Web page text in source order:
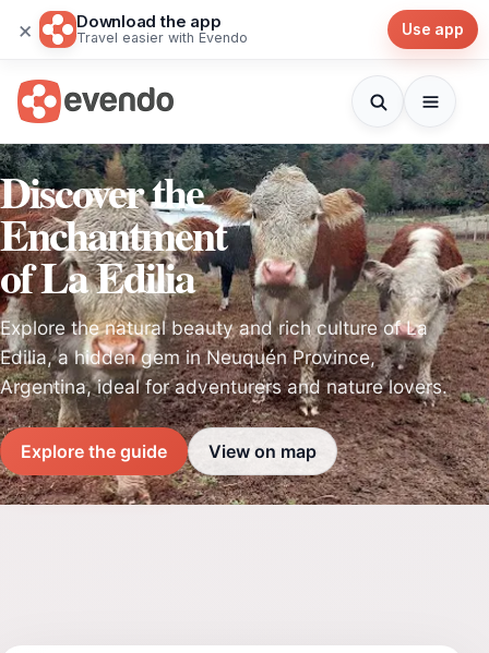
× Download the app
Travel easier with Evendo Use app
Discover the
Enchantment
of La Edilia
Explore the natural beauty and rich culture of La
Edilia, a hidden gem in Neuquén Province,
Argentina, ideal for adventurers and nature lovers.
Explore the guide View on map